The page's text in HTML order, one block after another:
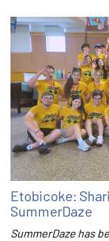
Etobicoke:
SummerDaze
SummerDaze has